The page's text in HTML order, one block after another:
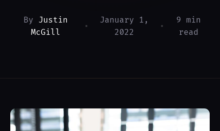
By Justin
McGill
•
January 1,
2022
•
9 min
read